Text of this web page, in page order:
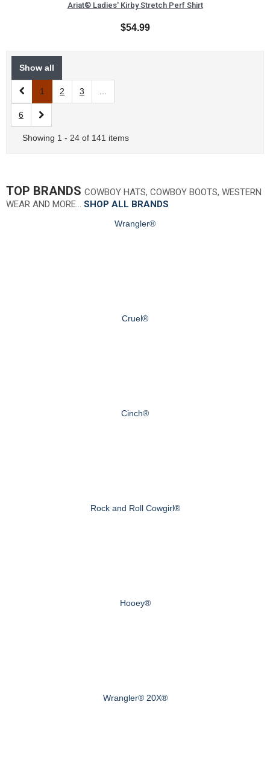
Ariat® Ladies' Kirby Stretch Perf Shirt
$54.99
Show all
1 2 3 ...
6
Showing 1 - 24 of 141 items
TOP BRANDS COWBOY HATS, COWBOY BOOTS, WESTERN
WEAR AND MORE… SHOP ALL BRANDS
Wrangler®
Cruel®
Cinch®
Rock and Roll Cowgirl®
Hooey®
Wrangler® 20X®